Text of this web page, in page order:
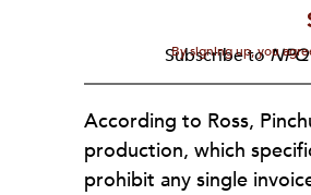
Subscribe to
By signing up, you
According to Ross,
production, which
prohibit any single